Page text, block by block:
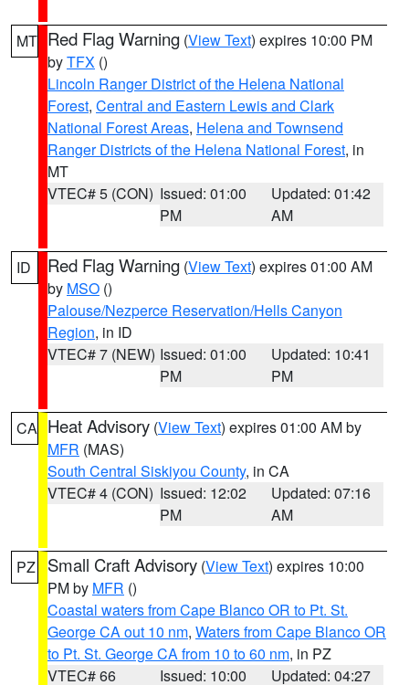
MT Red Flag Warning (View Text) expires 10:00 PM
byTFX ()
Lincoln Ranger District of the Helena National
Forest, Central and Eastern Lewis and Clark
National Forest Areas, Helena and Townsend
Ranger Districts of the Helena National Forest, in
MT
VTEC# 5 (CON) Issued: 01:00
PM
Updated: 01:42
AM
ID Red Flag Warning (View Text) expires 01:00 AM
by MSO ()
Palouse/Nezperce Reservation/Hells Canyon
Region, in ID
VTEC# 7 (NEW) Issued: 01:00
PM
Updated: 10:41
PM
CA Heat Advisory (View Text) expires 01:00 AM by
MFR (MAS)
South Central Siskiyou County, in CA
VTEC# 4 (CON) Issued: 12:02
PM
Updated: 07:16
AM
PZ Small Craft Advisory (View Text) expires 10:00
PM by MFR ()
Coastal waters from Cape Blanco OR to Pt. St.
George CA out 10 nm, Waters from Cape Blanco OR
to Pt. St. George CA from 10 to 60 nm, in PZ
VTEC# 66
Issued: 10:00 Updated: 04:27